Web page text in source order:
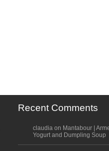
Recent Comments
claudia on Mantabour |
Yogurt and Dumpling Soup